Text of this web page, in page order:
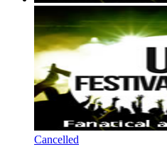
Cancelled